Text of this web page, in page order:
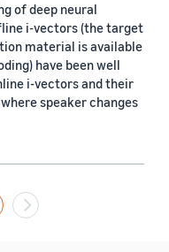
(1)
(4)
of deep neural
i-vectors (the target
material is available
have been well
i-vectors and their
speaker changes